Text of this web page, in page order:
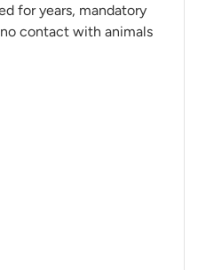
for years, mandatory
contact with animals